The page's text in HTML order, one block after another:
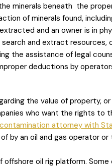
minerals beneath the
of minerals found,
and an owner is in
and extract resources,
the assistance of legal
deductions by
the value of property,
who want the rights to
attorney with
by an oil and gas operator
oil rig platform.